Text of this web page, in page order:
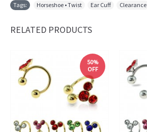
Tags: Horseshoe • Twist Ear Cuff Clearance
RELATED PRODUCTS
50%
OFF